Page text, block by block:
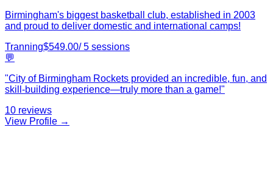
Birmingham's biggest basketball club, established in 2003
and proud to deliver domestic and international camps!
Tranning$549.00/5 sessions
💬
"City of Birmingham Rockets provided an incredible, fun, and
skill-building experience—truly more than a game!"
10 reviews
View Profile →